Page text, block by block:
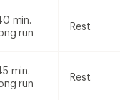
min.
run
Rest
min.
run
Rest